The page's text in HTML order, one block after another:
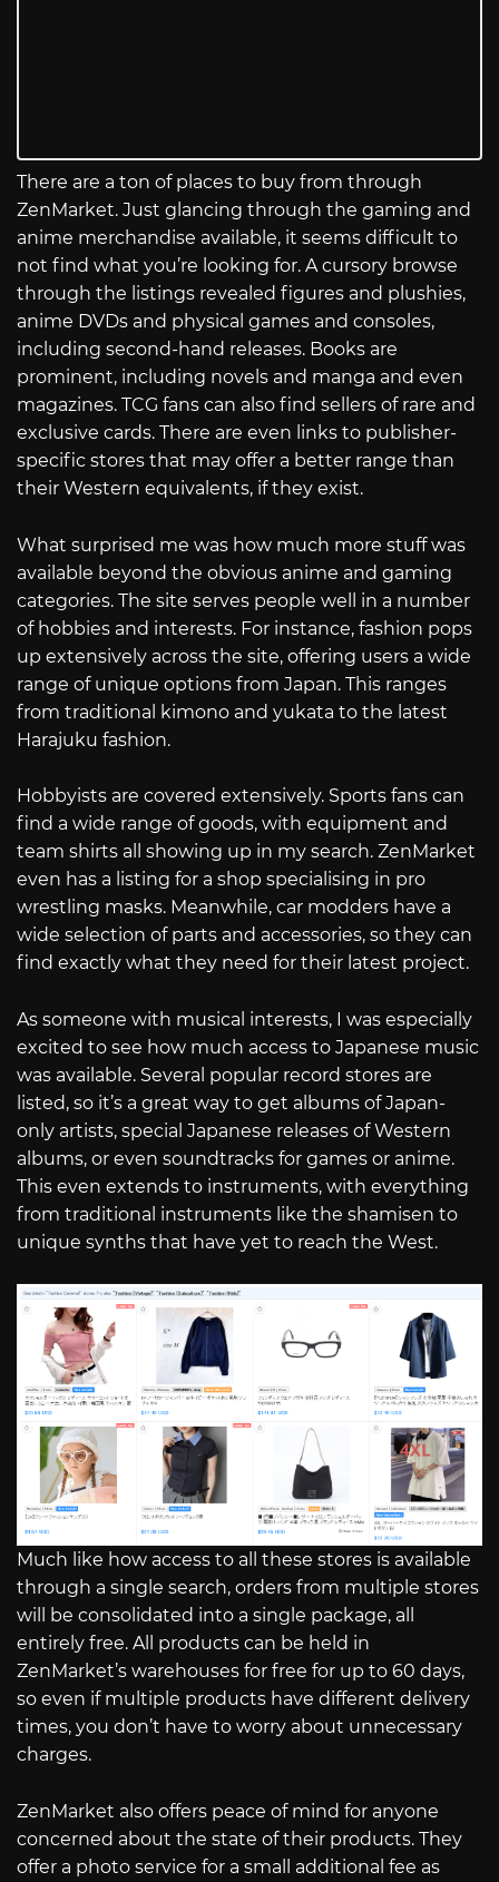
There are a ton of places to buy from through
ZenMarket. Just glancing through the gaming and
anime merchandise available, it seems difficult to
not find what you’re looking for. A cursory browse
through the listings revealed figures and plushies,
anime DVDs and physical games and consoles,
including second-hand releases. Books are
prominent, including novels and manga and even
magazines. TCG fans can also find sellers of rare and
exclusive cards. There are even links to publisher-
specific stores that may offer a better range than
their Western equivalents, if they exist.
What surprised me was how much more stuff was
available beyond the obvious anime and gaming
categories. The site serves people well in a number
of hobbies and interests. For instance, fashion pops
up extensively across the site, offering users a wide
range of unique options from Japan. This ranges
from traditional kimono and yukata to the latest
Harajuku fashion.
Hobbyists are covered extensively. Sports fans can
find a wide range of goods, with equipment and
team shirts all showing up in my search. ZenMarket
even has a listing for a shop specialising in pro
wrestling masks. Meanwhile, car modders have a
wide selection of parts and accessories, so they can
find exactly what they need for their latest project.
As someone with musical interests, I was especially
excited to see how much access to Japanese music
was available. Several popular record stores are
listed, so it’s a great way to get albums of Japan-
only artists, special Japanese releases of Western
albums, or even soundtracks for games or anime.
This even extends to instruments, with everything
from traditional instruments like the shamisen to
unique synths that have yet to reach the West.
Much like how access to all these stores is available
through a single search, orders from multiple stores
will be consolidated into a single package, all
entirely free. All products can be held in
ZenMarket’s warehouses for free for up to 60 days,
so even if multiple products have different delivery
times, you don’t have to worry about unnecessary
charges.
ZenMarket also offers peace of mind for anyone
concerned about the state of their products. They
offer a photo service for a small additional fee as